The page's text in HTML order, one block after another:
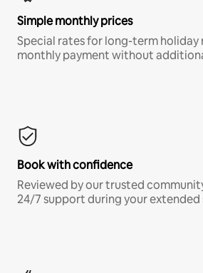
Simple monthly prices
Special rates for long-term holiday
monthly payment without
Book with confidence
Reviewed by our trusted
24/7 support during your extended